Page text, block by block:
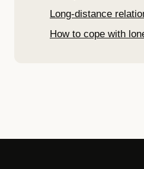
Long-distance
How to cope with